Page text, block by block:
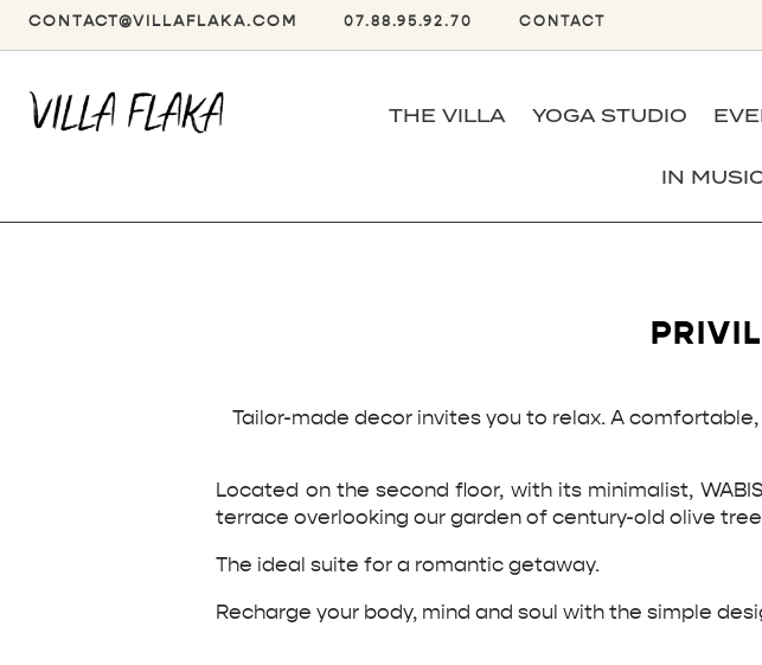
CONTACT@VILLAFLAKA.COM 07.88.95.92.70 CONTACT
THE VILLA YOGA STUDIO
IN
Tailor-made decor invites you to relax. A
Located on the second floor, with its minimalist,
terrace overlooking our garden of century-old olive
The ideal suite for a romantic getaway.
Recharge your body, mind and soul with the simple